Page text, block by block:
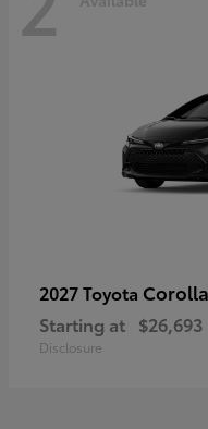
2027 Toyota
Starting at $26,693
Disclosure